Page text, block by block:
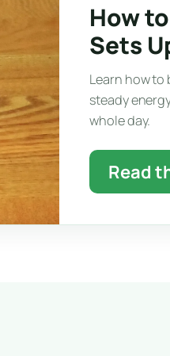
How
Sets
Learn how
steady
whole day.
Read